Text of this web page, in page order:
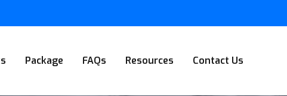
Package FAQs Resources Contact Us